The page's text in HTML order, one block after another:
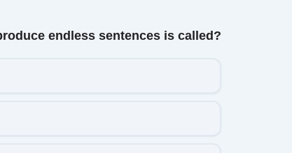
endless sentences is called?